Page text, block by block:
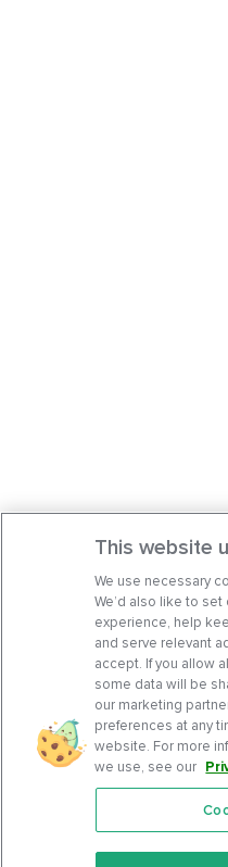
Features
This website
We use necessary
We’d also like to
experience, help
and serve relevant
accept. If you allow
some data will be
our marketing
preferences at any
website. For more
we use, see our